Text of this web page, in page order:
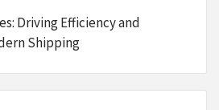
Driving Efficiency and
Shipping